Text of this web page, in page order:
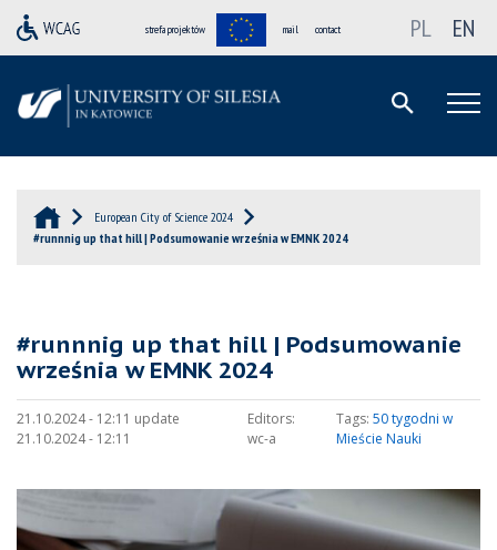
strefa projektów mail contact PL EN
European City of Science 2024
#runnnig up that hill | Podsumowanie września w EMNK 2024
#runnnig up that hill | Podsumowanie
września w EMNK 2024
21.10.2024 - 12:11 update
21.10.2024 - 12:11
Editors:
wc-a
Tags: 50 tygodni w
Mieście Nauki